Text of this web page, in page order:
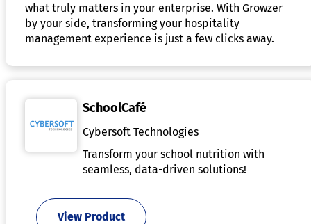
what truly matters in your enterprise. With Growzer
by your side, transforming your hospitality
management experience is just a few clicks away.
SchoolCafé
Cybersoft Technologies
Transform your school nutrition with
seamless, data-driven solutions!
View Product